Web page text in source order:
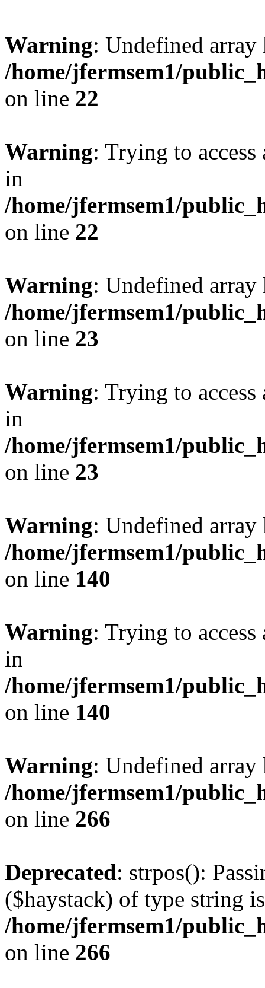
Warning: Undefined
/home/jfermsem1/
on line 22
Warning: Trying to
in
/home/jfermsem1/
on line 22
Warning: Undefined
/home/jfermsem1/
on line 23
Warning: Trying to
in
/home/jfermsem1/
on line 23
Warning: Undefined
/home/jfermsem1/
on line 140
Warning: Trying to
in
/home/jfermsem1/
on line 140
Warning: Undefined
/home/jfermsem1/
on line 266
Deprecated: strpos():
($haystack) of type string
/home/jfermsem1/
on line 266